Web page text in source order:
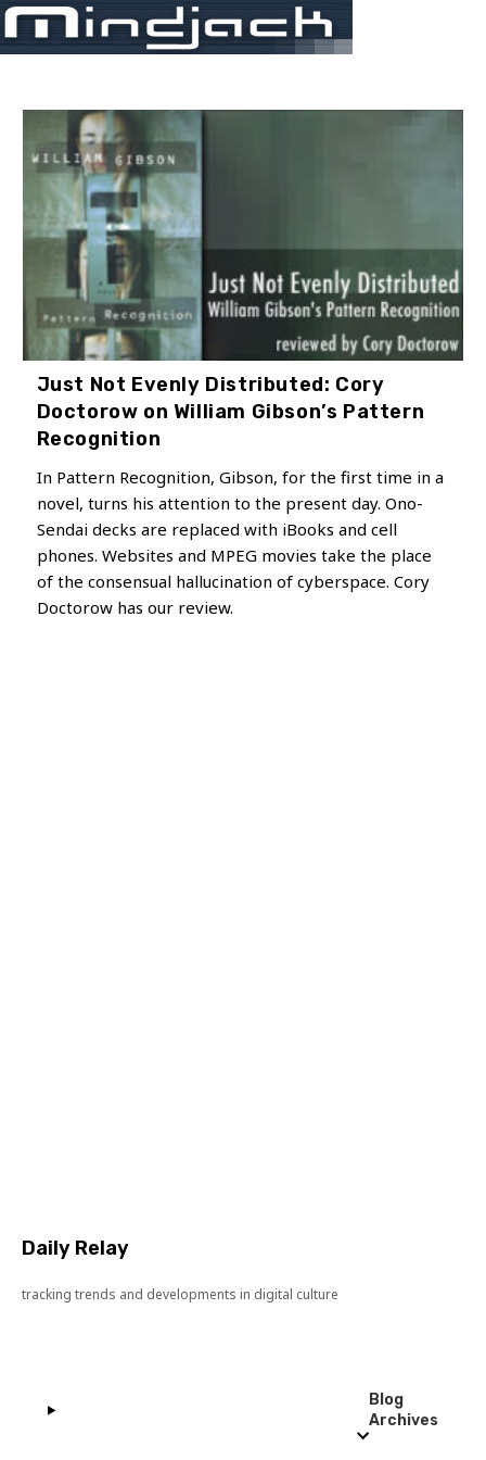
Skip
to
content
Just Not Evenly Distributed: Cory
Doctorow on William Gibson’s Pattern
Recognition
In Pattern Recognition, Gibson, for the first time in a
novel, turns his attention to the present day. Ono-
Sendai decks are replaced with iBooks and cell
phones. Websites and MPEG movies take the place
of the consensual hallucination of cyberspace. Cory
Doctorow has our review.
Daily Relay
tracking trends and developments in digital culture
Blog
Archives